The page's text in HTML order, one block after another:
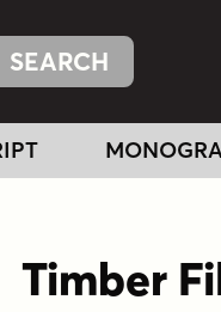
Timber